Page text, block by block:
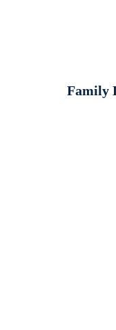
Family